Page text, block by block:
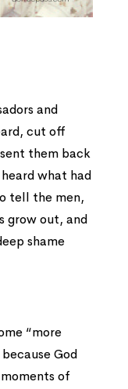
and
cut off
them back
what had
tell the men,
grow out, and
shame
“more
God
of